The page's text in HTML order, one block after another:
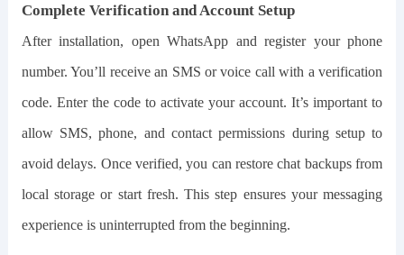
Complete Verification and Account Setup
After installation, open WhatsApp and register your phone
number. You’ll receive an SMS or voice call with a verification
code. Enter the code to activate your account. It’s important to
allow SMS, phone, and contact permissions during setup to
avoid delays. Once verified, you can restore chat backups from
local storage or start fresh. This step ensures your messaging
experience is uninterrupted from the beginning.